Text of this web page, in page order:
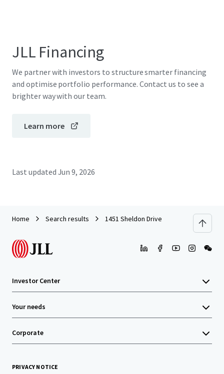
JLL Financing
We partner with investors to structure smarter financing
and optimise portfolio performance. Contact us to see a
brighter way with our team.
Learn more
Last updated Jun 9, 2026
Home Search results 1451 Sheldon Drive
Investor Center
Your needs
Corporate
PRIVACY NOTICE